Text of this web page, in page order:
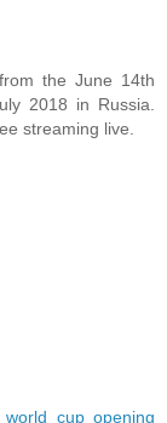
the June 14th
2018 in Russia.
streaming live.
world cup opening